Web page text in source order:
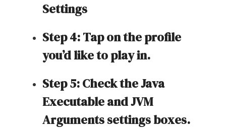
Settings
Step 4: Tap on the profile
you’d like to play in.
Step 5: Check the Java
Executable and JVM
Arguments settings boxes.